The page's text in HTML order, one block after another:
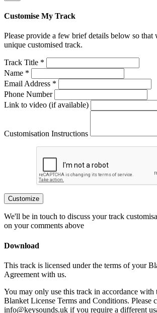
Customise My Track
Please provide a few brief details below so that
unique customised track.
Track Title *
Name *
Email Address *
Phone Number
Link to video (if available)
Customisation Instructions
Customize
We'll be in touch to discuss your track
on your comments above
Download
This track is licensed under the terms of your
Agreement with us.
You may only use this track in accordance with
Blanket License Terms and Conditions. Please
info@keysounds.uk if you require a different